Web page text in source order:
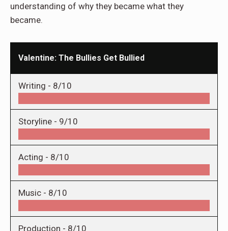
understanding of why they became what they
became.
Valentine: The Bullies Get Bullied
Writing - 8/10
Storyline - 9/10
Acting - 8/10
Music - 8/10
Production - 8/10